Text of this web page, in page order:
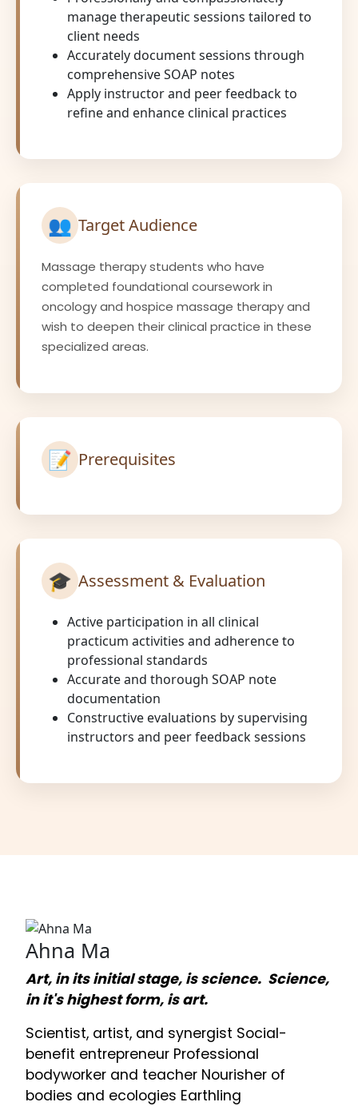
manage therapeutic sessions tailored to
client needs
Accurately document sessions through
comprehensive SOAP notes
Apply instructor and peer feedback to
refine and enhance clinical practices
👥 Target Audience
Massage therapy students who have
completed foundational coursework in
oncology and hospice massage therapy and
wish to deepen their clinical practice in these
specialized areas.
📝 Prerequisites
🎓 Assessment & Evaluation
Active participation in all clinical
practicum activities and adherence to
professional standards
Accurate and thorough SOAP note
documentation
Constructive evaluations by supervising
instructors and peer feedback sessions
Ahna Ma
Art, in its initial stage, is science. Science,
in it's highest form, is art.
Scientist, artist, and synergist Social-
benefit entrepreneur Professional
bodyworker and teacher Nourisher of
bodies and ecologies Earthling